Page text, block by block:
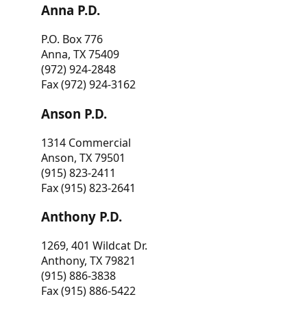
Anna P.D.
P.O. Box 776
Anna, TX 75409
(972) 924-2848
Fax (972) 924-3162
Anson P.D.
1314 Commercial
Anson, TX 79501
(915) 823-2411
Fax (915) 823-2641
Anthony P.D.
1269, 401 Wildcat Dr.
Anthony, TX 79821
(915) 886-3838
Fax (915) 886-5422